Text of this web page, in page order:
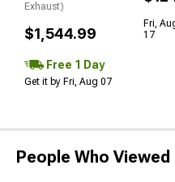
Exhaust)
$1,544.99
Free 1 Day
Get it by Fri, Aug 07
Fri,
17
People Who